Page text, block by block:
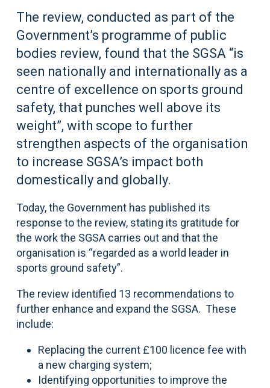
The review, conducted as part of the
Government’s programme of public
bodies review, found that the SGSA “is
seen nationally and internationally as a
centre of excellence on sports ground
safety, that punches well above its
weight”, with scope to further
strengthen aspects of the organisation
to increase SGSA’s impact both
domestically and globally.
Today, the Government has published its
response to the review, stating its gratitude for
the work the SGSA carries out and that the
organisation is “regarded as a world leader in
sports ground safety”.
The review identified 13 recommendations to
further enhance and expand the SGSA. These
include:
Replacing the current £100 licence fee with
a new charging system;
Identifying opportunities to improve the